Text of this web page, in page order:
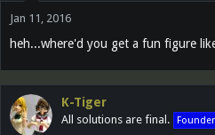
Jan 11, 2016
heh...where'd you get a fun figure
K-Tiger
All solutions are final. Founder